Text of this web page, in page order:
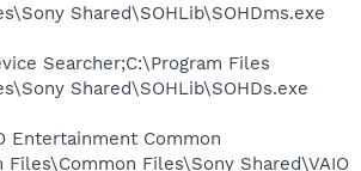
Shared\SOHLib\SOHDms.exe
Searcher;C:\Program Files
Shared\SOHLib\SOHDs.exe
Entertainment Common
Files\Common Files\Sony Shared\VAIO